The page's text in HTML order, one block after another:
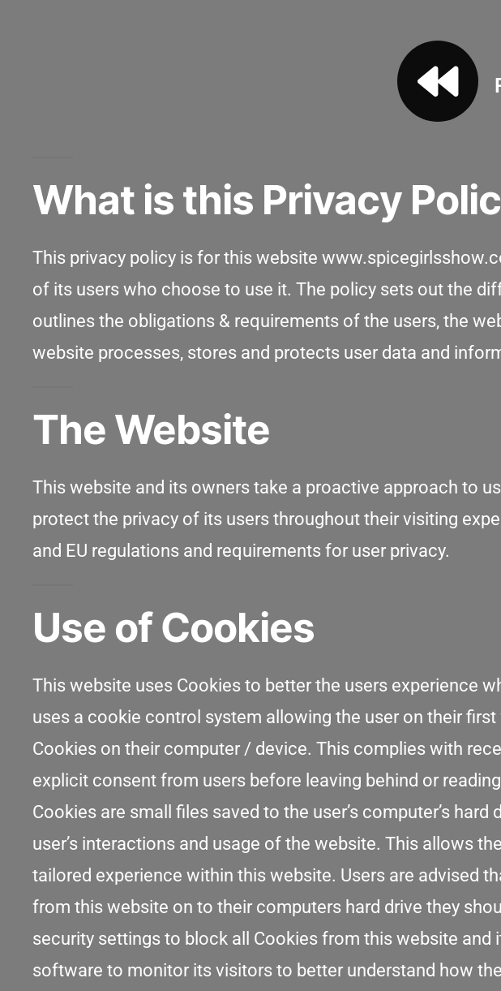
What is this Privacy
This privacy policy is for this website
of its users who choose to use it. The policy sets out the
outlines the obligations & requirements of the users, the
website processes, stores and protects user data and
The Website
This website and its owners take a proactive approach to
protect the privacy of its users throughout their visiting
and EU regulations and requirements for user privacy.
Use of Cookies
This website uses Cookies to better the users experience
uses a cookie control system allowing the user on their
Cookies on their computer / device. This complies with
explicit consent from users before leaving behind or
Cookies are small files saved to the user’s computer’s
user’s interactions and usage of the website. This allows
tailored experience within this website. Users are advised
from this website on to their computers hard drive they
security settings to block all Cookies from this website
software to monitor its visitors to better understand how